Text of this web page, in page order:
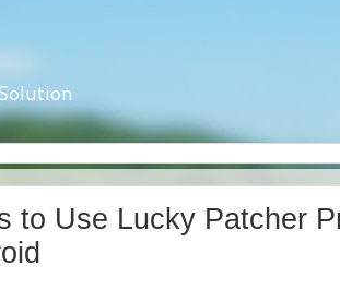
to Use Lucky Patcher